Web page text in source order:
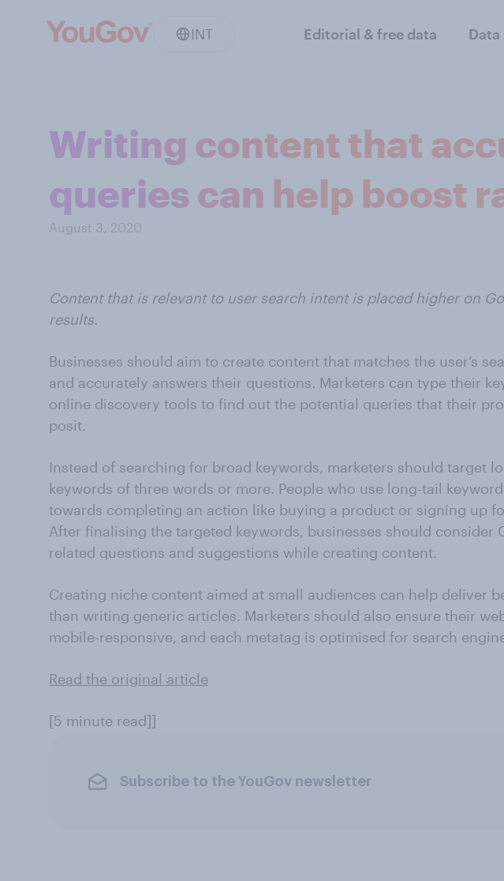
INT Editorial & free data
Writing content that
queries can help boost
August 3, 2020
Content that is relevant to user search intent is placed higher on
results.
Businesses should aim to create content that matches the user’s
and accurately answers their questions. Marketers can type their
online discovery tools to find out the potential queries that their
posit.
Instead of searching for broad keywords, marketers should target
keywords of three words or more. People who use long-tail
towards completing an action like buying a product or signing up
After finalising the targeted keywords, businesses should consider
related questions and suggestions while creating content.
Creating niche content aimed at small audiences can help deliver
than writing generic articles. Marketers should also ensure their
mobile-responsive, and each metatag is optimised for search
Read the original article
[5 minute read]]
Subscribe to the YouGov newsletter